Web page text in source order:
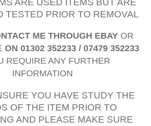
TESTED PRIOR TO REMOVAL
ME THROUGH EBAYOR
ON 01302 352233 / 07479 352233
REQUIRE ANY FURTHER
INFORMATION
YOU HAVE STUDY THE
OF THE ITEM PRIOR TO
AND PLEASE MAKE SURE